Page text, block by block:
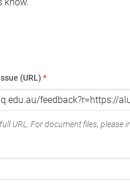
(URL) *
URL. For document files, please